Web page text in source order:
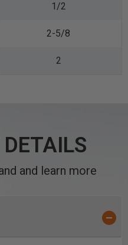
1/2
2-5/8
2
and learn more